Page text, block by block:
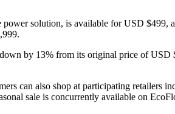
solution, is available for USD $499,
by 13% from its original price of
can also shop at participating retailers
sale is concurrently available on